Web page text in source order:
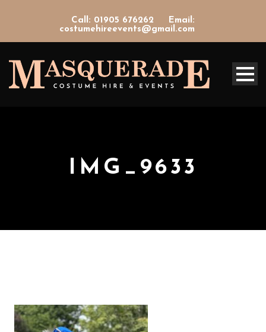
Call: 01905 676262
Email:
costumehireevents@gmail.com
IMG_9633